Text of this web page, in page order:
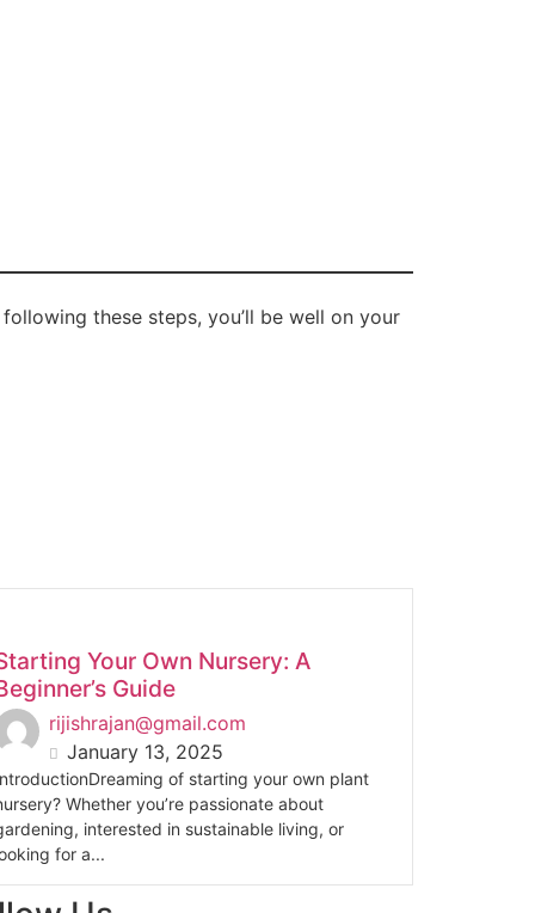
these steps, you’ll be well on your
Your Own Nursery: A
Guide
rijishrajan@gmail.com
January 13, 2025
of starting your own plant
Whether you’re passionate about
interested in sustainable living, or
for a...